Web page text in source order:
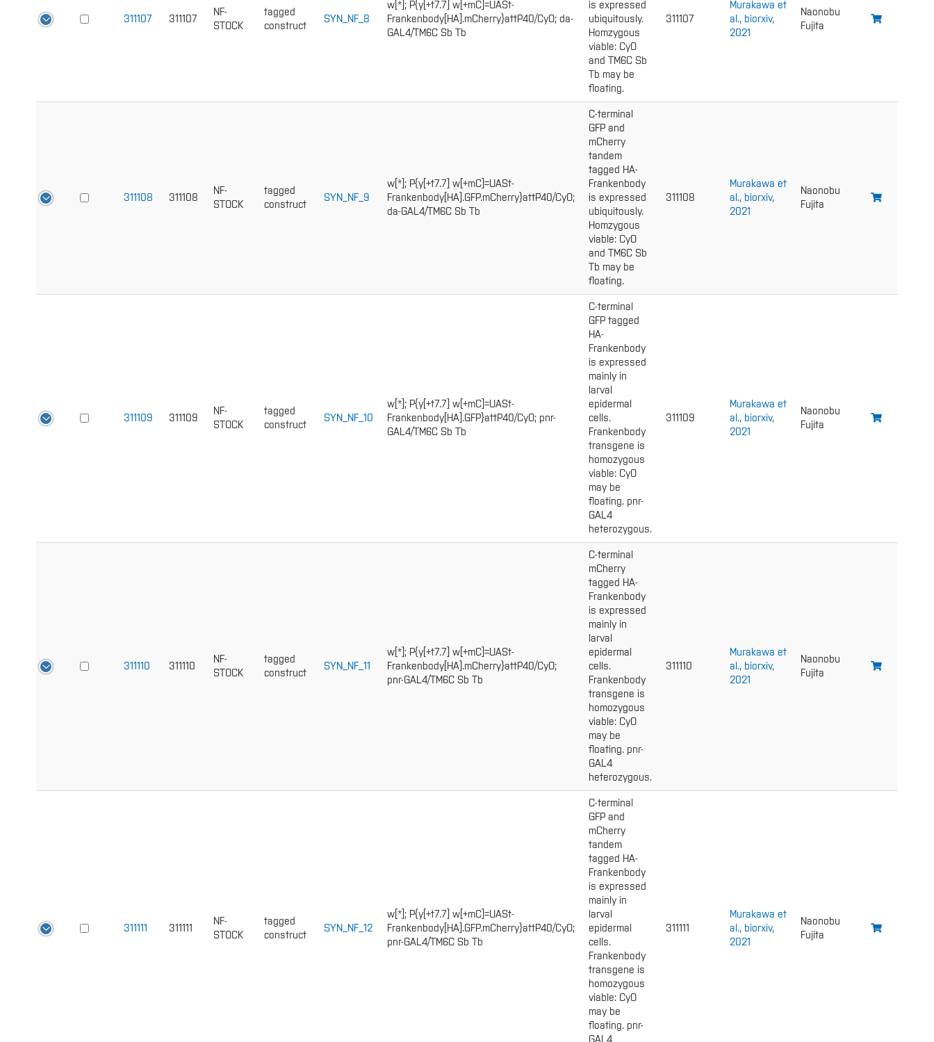
311107 311107
NF-
STOCK
tagged
construct
SYN_NF_8
w[*]; P{y[+t7.7] w[+mC]=UASt-
Frankenbody[HA].mCherry}attP40/CyO; da-
GAL4/TM6C Sb Tb
is expressed
ubiquitously.
Homzygous
viable: CyO
and TM6C Sb
Tb may be
floating.
311107
Murakawa et
al., biorxiv,
2021
Naonobu
Fujita
311108 311108
NF-
STOCK
tagged
construct
SYN_NF_9
w[*]; P{y[+t7.7] w[+mC]=UASt-
Frankenbody[HA].GFP.mCherry}attP40/CyO;
da-GAL4/TM6C Sb Tb
C-terminal
GFP and
mCherry
tandem
tagged HA-
Frankenbody
is expressed
ubiquitously.
Homzygous
viable: CyO
and TM6C Sb
Tb may be
floating.
311108
Murakawa et
al., biorxiv,
2021
Naonobu
Fujita
311109 311109
NF-
STOCK
tagged
construct
SYN_NF_10
w[*]; P{y[+t7.7] w[+mC]=UASt-
Frankenbody[HA].GFP}attP40/CyO; pnr-
GAL4/TM6C Sb Tb
C-terminal
GFP tagged
HA-
Frankenbody
is expressed
mainly in
larval
epidermal
cells.
Frankenbody
transgene is
homozygous
viable: CyO
may be
floating. pnr-
GAL4
heterozygous.
311109
Murakawa et
al., biorxiv,
2021
Naonobu
Fujita
311110 311110
NF-
STOCK
tagged
construct
SYN_NF_11
w[*]; P{y[+t7.7] w[+mC]=UASt-
Frankenbody[HA].mCherry}attP40/CyO;
pnr-GAL4/TM6C Sb Tb
C-terminal
mCherry
tagged HA-
Frankenbody
is expressed
mainly in
larval
epidermal
cells.
Frankenbody
transgene is
homozygous
viable: CyO
may be
floating. pnr-
GAL4
heterozygous.
311110
Murakawa et
al., biorxiv,
2021
Naonobu
Fujita
311111 311111
NF-
STOCK
tagged
construct
SYN_NF_12
w[*]; P{y[+t7.7] w[+mC]=UASt-
Frankenbody[HA].GFP.mCherry}attP40/CyO;
pnr-GAL4/TM6C Sb Tb
C-terminal
GFP and
mCherry
tandem
tagged HA-
Frankenbody
is expressed
mainly in
larval
epidermal
cells.
Frankenbody
transgene is
homozygous
viable: CyO
may be
floating. pnr-
GAL4
311111
Murakawa et
al., biorxiv,
2021
Naonobu
Fujita